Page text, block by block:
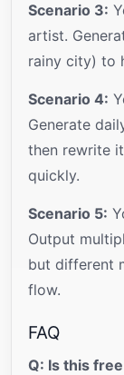
Scenario 3:
artist.
rainy city) to
Scenario 4:
Generate
then rewrite
quickly.
Scenario 5:
Output
but different
flow.
FAQ
Q: Is this